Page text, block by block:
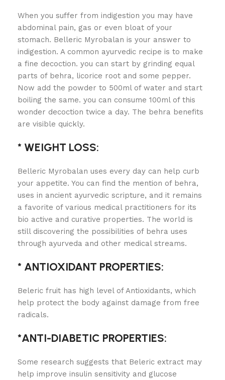
When you suffer from indigestion you may have
abdominal pain, gas or even bloat of your
stomach. Belleric Myrobalan is your answer to
indigestion. A common ayurvedic recipe is to make
a fine decoction. you can start by grinding equal
parts of behra, licorice root and some pepper.
Now add the powder to 500ml of water and start
boiling the same. you can consume 100ml of this
wonder decoction twice a day. The behra benefits
are visible quickly.
* WEIGHT LOSS:
Belleric Myrobalan uses every day can help curb
your appetite. You can find the mention of behra,
uses in ancient ayurvedic scripture, and it remains
a favorite of various medical practitioners for its
bio active and curative properties. The world is
still discovering the possibilities of behra uses
through ayurveda and other medical streams.
* ANTIOXIDANT PROPERTIES:
Beleric fruit has high level of Antioxidants, which
help protect the body against damage from free
radicals.
*ANTI-DIABETIC PROPERTIES:
Some research suggests that Beleric extract may
help improve insulin sensitivity and glucose